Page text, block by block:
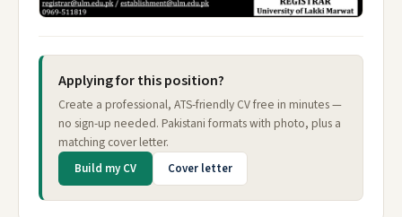
Applying for this position?
Create a professional, ATS-friendly CV free in minutes —
no sign-up needed. Pakistani formats with photo, plus a
matching cover letter.
Build my CV Cover letter